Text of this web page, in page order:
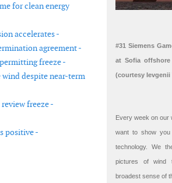
for clean energy
accelerates -
agreement -
freeze -
despite near-term
freeze -
positive -
projects under Innovation Fund
cooperation in wind energy
#31 Siemens
at Sofia
(courtesy Ievgenii
Every week on our
want to show
technology. We
pictures of wind
broadest sense of